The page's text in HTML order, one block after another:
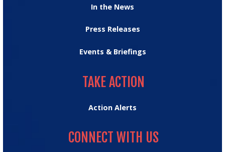
In the News
Press Releases
Events & Briefings
TAKE ACTION
Action Alerts
CONNECT WITH US